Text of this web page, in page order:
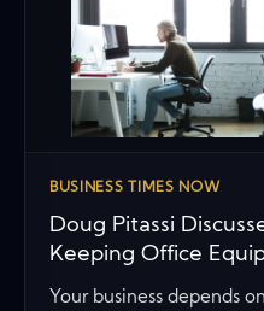
BUSINESS TIMES NOW
Doug Pitassi
Keeping Office
Your business depends